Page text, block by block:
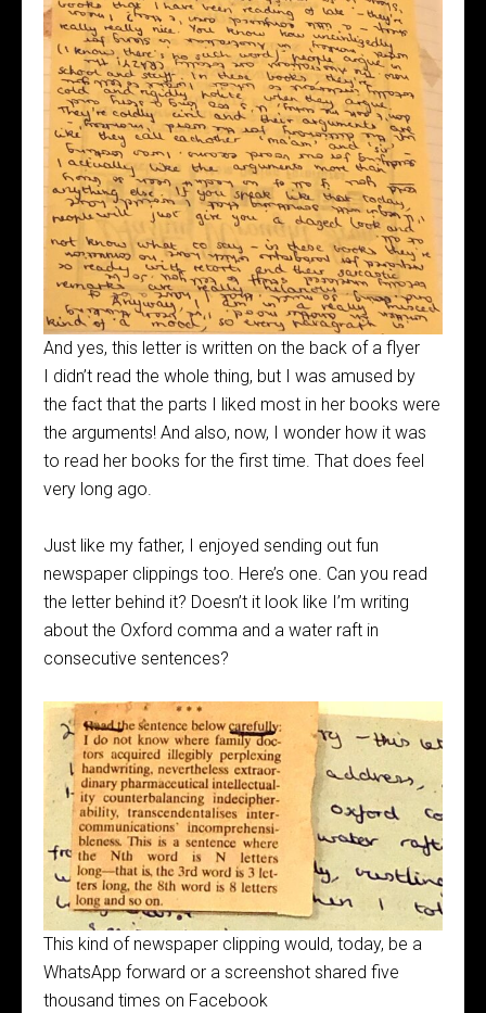
And yes, this letter is written on the back of a flyer
I didn’t read the whole thing, but I was amused by
the fact that the parts I liked most in her books were
the arguments! And also, now, I wonder how it was
to read her books for the first time. That does feel
very long ago.
Just like my father, I enjoyed sending out fun
newspaper clippings too. Here’s one. Can you read
the letter behind it? Doesn’t it look like I’m writing
about the Oxford comma and a water raft in
consecutive sentences?
This kind of newspaper clipping would, today, be a
WhatsApp forward or a screenshot shared five
thousand times on Facebook